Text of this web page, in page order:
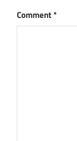
Comment*